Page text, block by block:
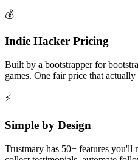
💰
Indie Hacker Pricing
Built by a bootstrapper for
games. One fair price that actually
⚡
Simple by Design
Trustmary has 50+ features you'll